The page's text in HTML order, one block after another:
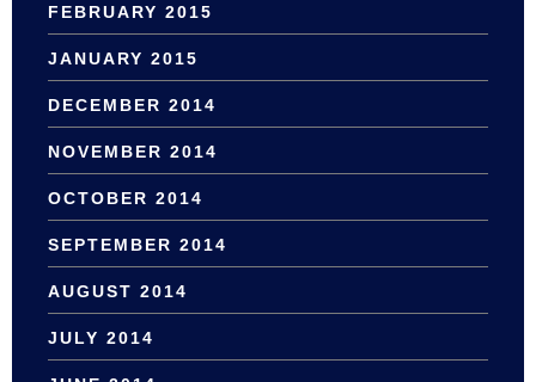
FEBRUARY 2015
JANUARY 2015
DECEMBER 2014
NOVEMBER 2014
OCTOBER 2014
SEPTEMBER 2014
AUGUST 2014
JULY 2014